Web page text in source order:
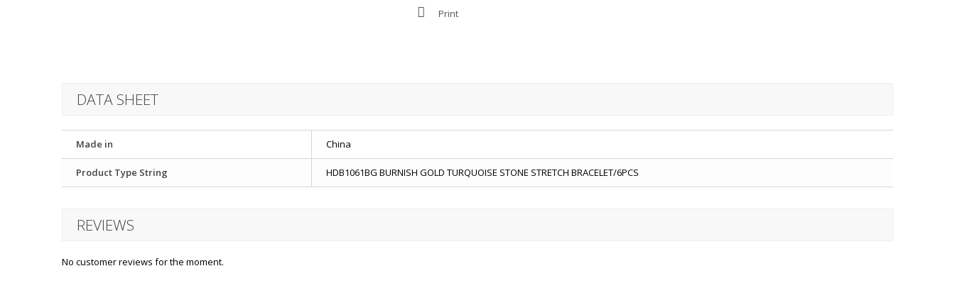
Print
DATA SHEET
Made in China
Product Type String HDB1061BG BURNISH GOLD TURQUOISE STONE STRETCH BRACELET/6PCS
REVIEWS
No customer reviews for the moment.